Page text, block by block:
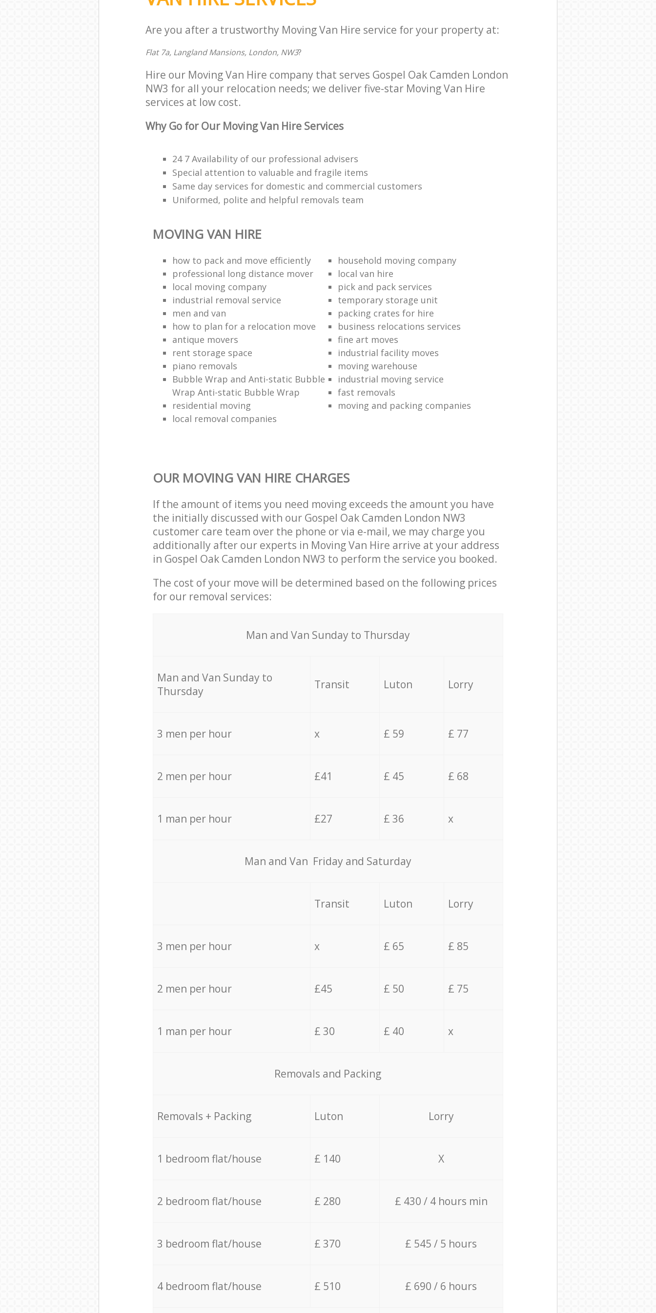
Are you after a trustworthy Moving Van Hire service for your property at:
Flat 7a, Langland Mansions, London, NW3?
Hire our Moving Van Hire company that serves Gospel Oak Camden London
NW3 for all your relocation needs; we deliver five-star Moving Van Hire
services at low cost.
Why Go for Our Moving Van Hire Services
24 7 Availability of our professional advisers
Special attention to valuable and fragile items
Same day services for domestic and commercial customers
Uniformed, polite and helpful removals team
MOVING VAN HIRE
how to pack and move efficiently
household moving company
professional long distance mover
local van hire
local moving company
pick and pack services
industrial removal service
temporary storage unit
men and van
packing crates for hire
how to plan for a relocation move
business relocations services
antique movers
fine art moves
rent storage space
industrial facility moves
piano removals
moving warehouse
Bubble Wrap and Anti-static Bubble
Wrap Anti-static Bubble Wrap
industrial moving service
fast removals
residential moving
moving and packing companies
local removal companies
OUR MOVING VAN HIRE CHARGES
If the amount of items you need moving exceeds the amount you have
the initially discussed with our Gospel Oak Camden London NW3
customer care team over the phone or via e-mail, we may charge you
additionally after our experts in Moving Van Hire arrive at your address
in Gospel Oak Camden London NW3 to perform the service you booked.
The cost of your move will be determined based on the following prices
for our removal services:
Мan аnd Van Sunday to Thursday
Мan аnd Van Sunday to
Thursday
Transit Luton Lorry
3 men per hour x £ 59 £ 77
2 men per hour £41 £ 45 £ 68
1 man per hour £27 £ 36 x
Мan аnd Van Friday and Saturday
Transit Luton Lorry
3 men per hour x £ 65 £ 85
2 men per hour £45 £ 50 £ 75
1 man per hour £ 30 £ 40 x
Removals and Packing
Removals + Packing Luton Lorry
1 bedroom flat/house £ 140 X
2 bedroom flat/house £ 280 £ 430 / 4 hours min
3 bedroom flat/house £ 370 £ 545 / 5 hours
4 bedroom flat/house £ 510 £ 690 / 6 hours